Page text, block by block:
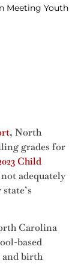
Meeting Youth
, North
grades for
Child
adequately
Carolina
based
and birth